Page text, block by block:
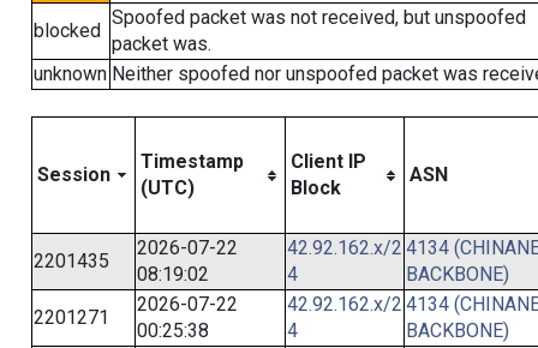
blocked
Spoofed packet was not received, but unspoofed
packet was.
unknown Neither spoofed nor unspoofed packet was
Session
Timestamp
(UTC)
Client IP
Block
ASN
2201435
2026-07-22
08:19:02
42.92.162.x/2
4
4134
BACKBONE)
2201271
2026-07-22
00:25:38
42.92.162.x/2
4
4134
BACKBONE)